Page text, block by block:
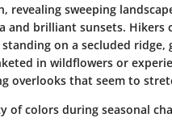
revealing sweeping
and brilliant sunsets. Hikers
on a secluded ridge,
in wildflowers or
overlooks that seem to
of colors during seasonal